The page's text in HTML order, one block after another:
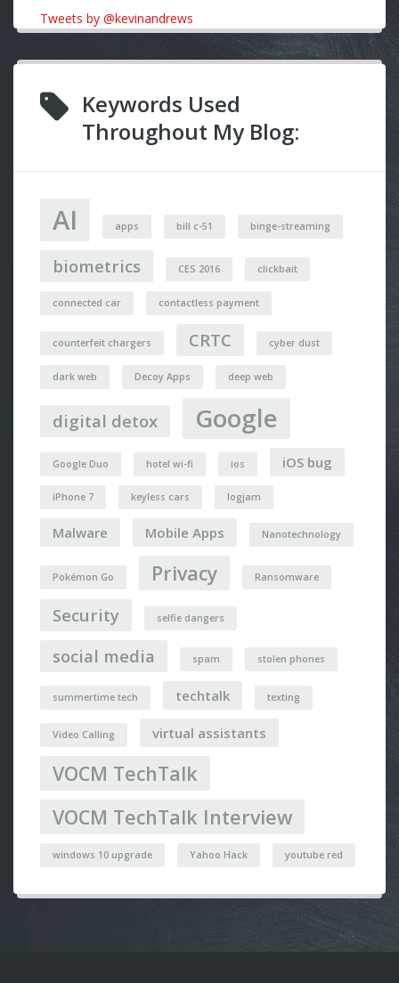
Tweets by @kevinandrews
Keywords Used
Throughout My Blog:
AI apps bill c-51 binge-streaming
biometrics CES 2016 clickbait
connected car contactless payment
counterfeit chargers CRTC cyber dust
dark web Decoy Apps deep web
digital detox Google
Google Duo hotel wi-fi ios iOS bug
iPhone 7 keyless cars logjam
Malware Mobile Apps Nanotechnology
Pokémon Go Privacy Ransomware
Security selfie dangers
social media spam stolen phones
summertime tech techtalk texting
Video Calling virtual assistants
VOCM TechTalk
VOCM TechTalk Interview
windows 10 upgrade Yahoo Hack youtube red